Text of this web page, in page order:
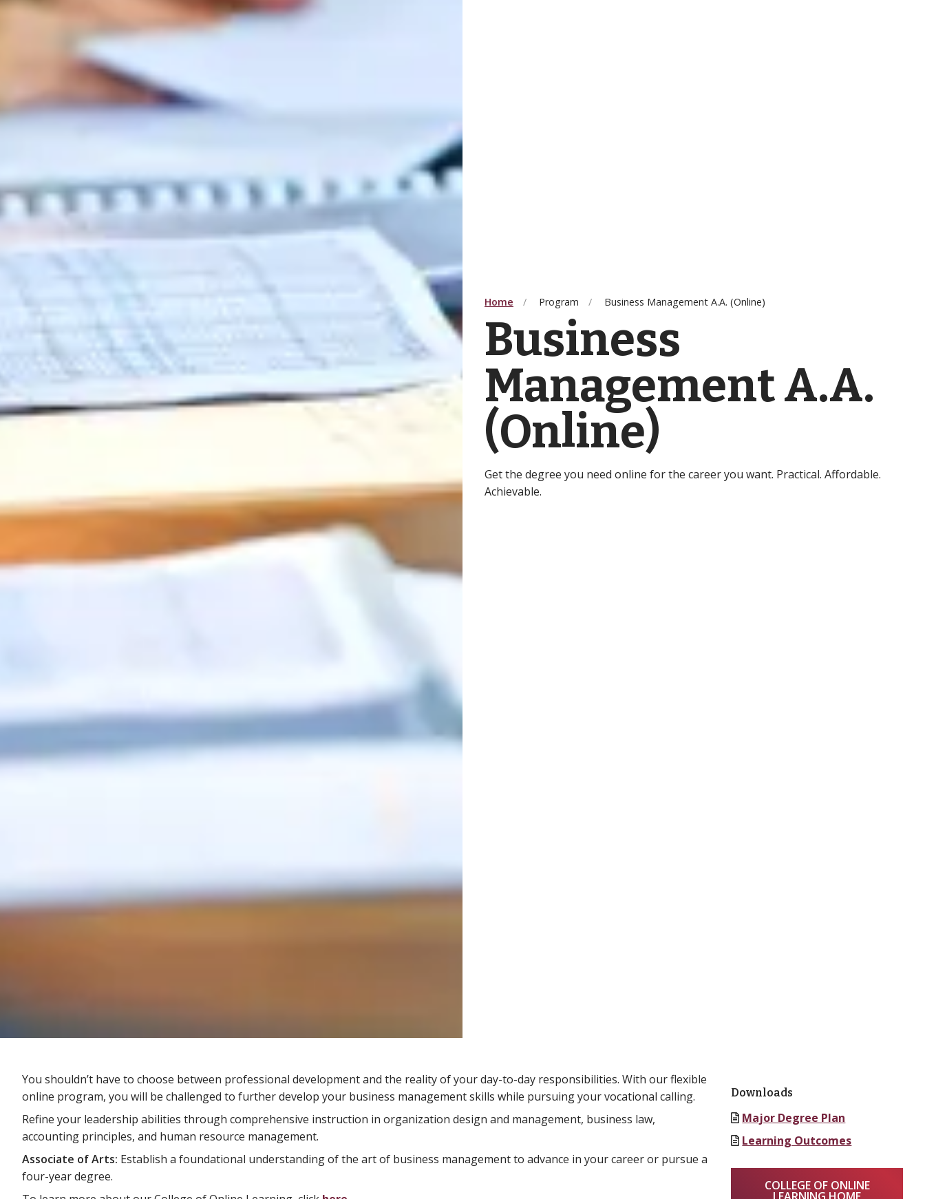
Home Program Business Management A.A. (Online)
Business
Management A.A.
(Online)
Get the degree you need online for the career you want. Practical. Affordable.
Achievable.
You shouldn’t have to choose between professional development and the reality of your day-to-day responsibilities. With our flexible
online program, you will be challenged to further develop your business management skills while pursuing your vocational calling.
Refine your leadership abilities through comprehensive instruction in organization design and management, business law,
accounting principles, and human resource management.
Associate of Arts: Establish a foundational understanding of the art of business management to advance in your career or pursue a
four-year degree.
Downloads
Major Degree Plan
Learning Outcomes
COLLEGE OF ONLINE